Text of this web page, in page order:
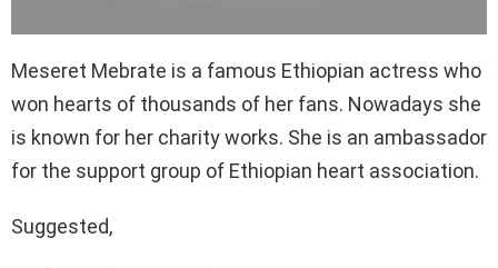
Meseret Mebrate is a famous Ethiopian actress who
won hearts of thousands of her fans. Nowadays she
is known for her charity works. She is an ambassador
for the support group of Ethiopian heart association.
Suggested,